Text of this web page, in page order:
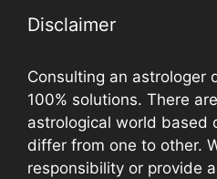
Disclaimer
Consulting an astrologer
100% solutions. There
astrological world based
differ from one to other.
responsibility or provide